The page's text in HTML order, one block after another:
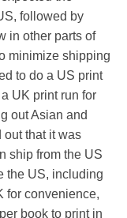
followed by
in other parts of
minimize shipping
to do a US print
UK print run for
out Asian and
out that it was
ship from the US
the US, including
for convenience,
book to print in